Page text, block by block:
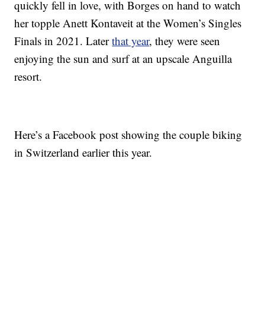
quickly fell in love, with Borges on hand to watch
her topple Anett Kontaveit at the Women’s Singles
Finals in 2021. Laterthat year, they were seen
enjoying the sun and surf at an upscale Anguilla
resort.
Here’s a Facebook post showing the couple biking
in Switzerland earlier this year.